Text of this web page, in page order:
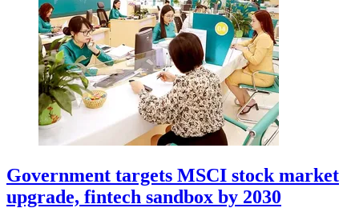
Government targets MSCI stock market
upgrade, fintech sandbox by 2030